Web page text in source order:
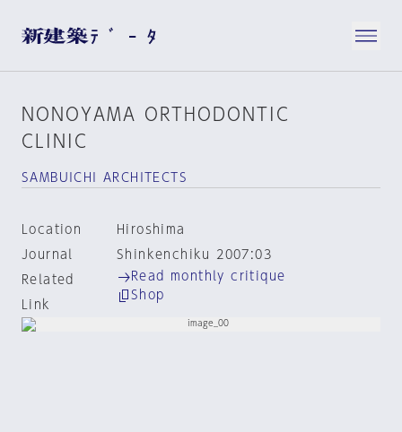
NONOYAMA ORTHODONTIC
CLINIC
SAMBUICHI ARCHITECTS
Location
Hiroshima
Journal
Shinkenchiku 2007:03
Related
Link
Read monthly critique
Shop